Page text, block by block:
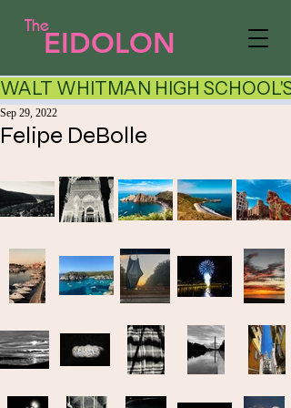
EIDOLON
The
WALT WHITMAN HIGH
Felipe DeBolle
Sep 29, 2022